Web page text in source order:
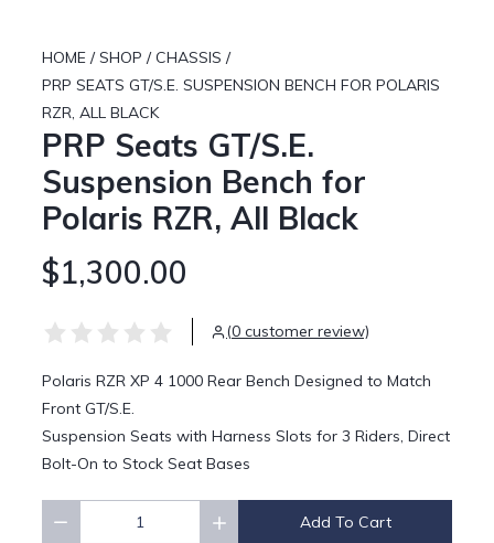
HOME / SHOP / CHASSIS /
PRP SEATS GT/S.E. SUSPENSION BENCH FOR POLARIS
RZR, ALL BLACK
PRP Seats GT/S.E.
Suspension Bench for
Polaris RZR, All Black
$1,300.00
(0 customer review)
Polaris RZR XP 4 1000 Rear Bench Designed to Match
Front GT/S.E.
Suspension Seats with Harness Slots for 3 Riders, Direct
Bolt-On to Stock Seat Bases
Add To Cart